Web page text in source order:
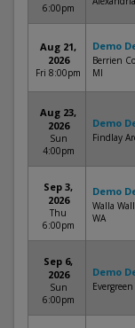
6:00pm
Aug 21,
2026
Fri 8:00pm
Demo
Berrien
MI
Aug 23,
2026
Sun
4:00pm
Demo
Findlay
Sep 3,
2026
Thu
6:00pm
Demo
Walla
WA
Sep 6,
2026
Sun
6:00pm
Demo